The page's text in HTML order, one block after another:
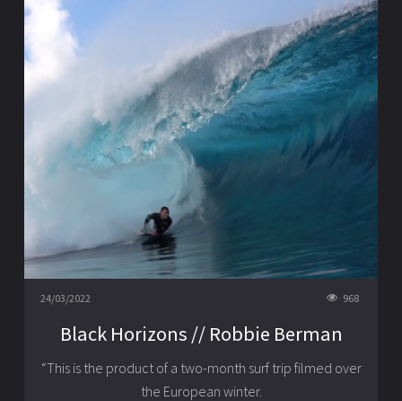
24/03/2022 968
Black Horizons // Robbie Berman
“This is the product of a two-month surf trip filmed over
the European winter.